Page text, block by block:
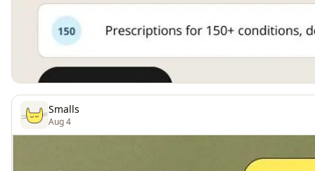
Smalls
Aug 4